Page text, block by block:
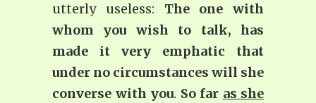
utterly useless: The one with
whom you wish to talk, has
made it very emphatic that
under no circumstances will she
converse with you. So far as she